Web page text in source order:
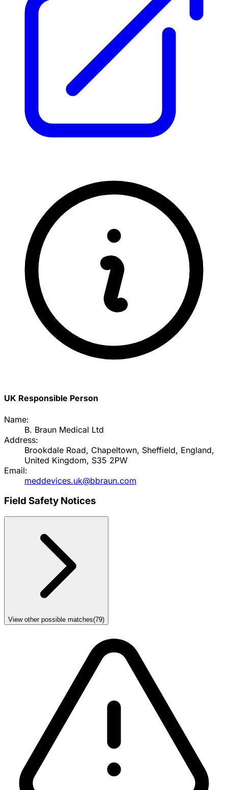
UK Responsible Person
Name:
B. Braun Medical Ltd
Address:
Brookdale Road, Chapeltown, Sheffield, England,
United Kingdom, S35 2PW
Email:
meddevices.uk@bbraun.com
Field Safety Notices
View other possible matches(79)